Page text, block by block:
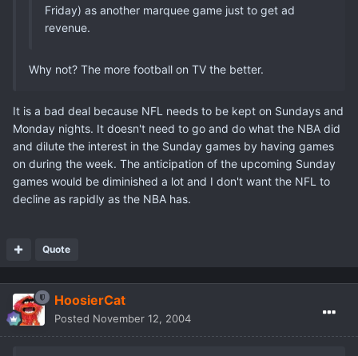
Friday) as another marquee game just to get ad
revenue.
Why not? The more football on TV the better.
It is a bad deal because NFL needs to be kept on Sundays and
Monday nights. It doesn't need to go and do what the NBA did
and dilute the interest in the Sunday games by having games
on during the week. The anticipation of the upcoming Sunday
games would be diminished a lot and I don't want the NFL to
decline as rapidly as the NBA has.
Quote
HoosierCat
Posted November 12, 2004